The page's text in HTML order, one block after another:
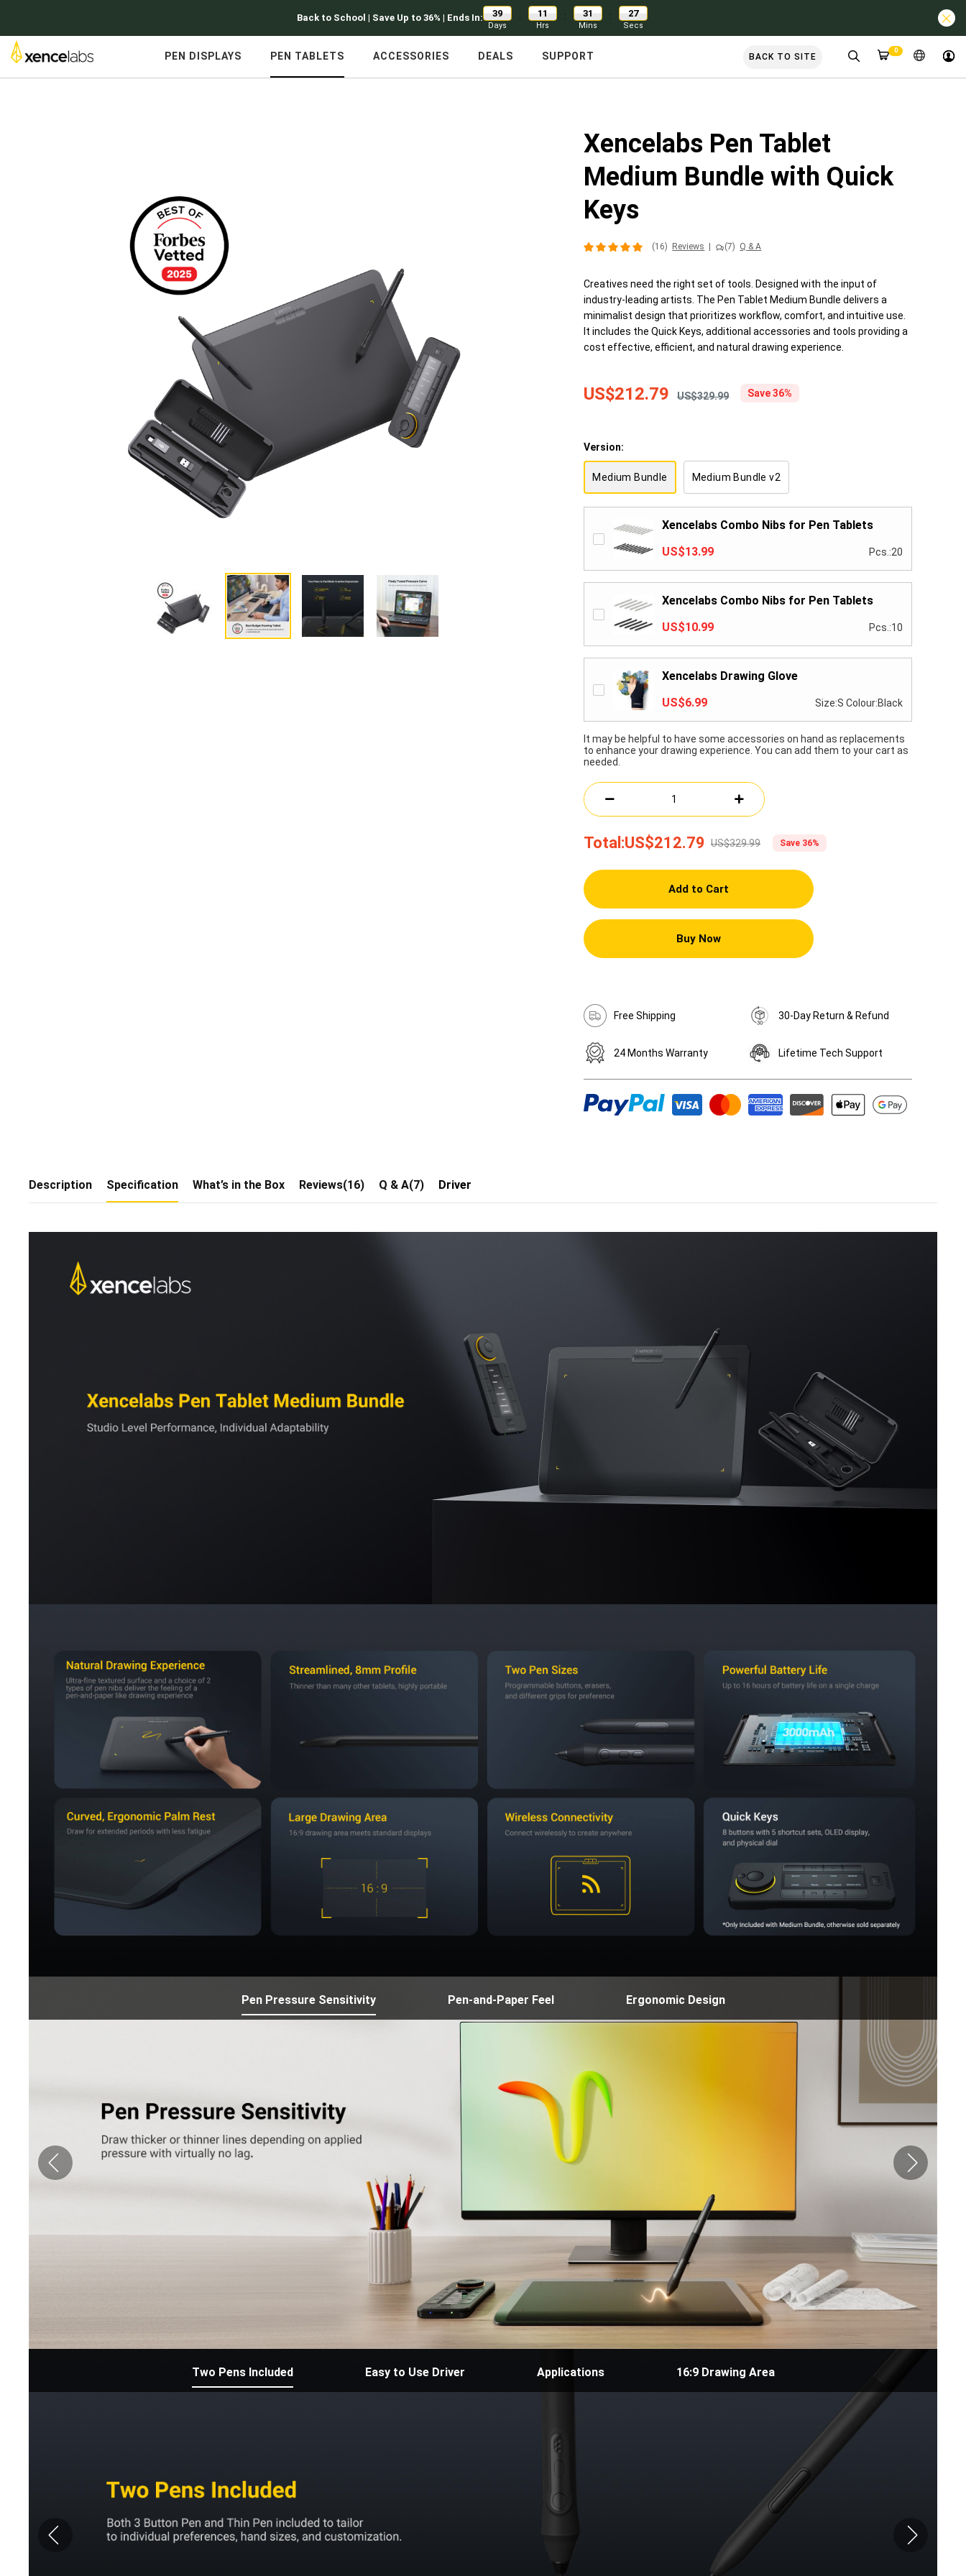
Back to School | Save Up to 36% | Ends In: 39
Days
: 11
Hrs
: 31
Mins
: 26
Secs
PEN DISPLAYS PEN TABLETS ACCESSORIES DEALS SUPPORT BACK TO SITE
0
Xencelabs Pen Tablet
Medium Bundle with Quick
Keys
(16) Reviews (7) Q & A
Creatives need the right set of tools. Designed with the input of
industry-leading artists. The Pen Tablet Medium Bundle delivers a
minimalist design that prioritizes workflow, comfort, and intuitive use.
It includes the Quick Keys, additional accessories and tools providing a
cost effective, efficient, and natural drawing experience.
US$212.79 US$329.99 Save 36%
Version:
Medium Bundle Medium Bundle v2
Xencelabs Combo Nibs for Pen Tablets
US$13.99
Pcs.:20
Xencelabs Combo Nibs for Pen Tablets
US$10.99
Pcs.:10
Xencelabs Drawing Glove
US$6.99
Size:S Colour:Black
It may be helpful to have some accessories on hand as replacements
to enhance your drawing experience. You can add them to your cart as
needed.
Total:US$212.79 US$329.99 Save 36%
Add to Cart
Buy Now
Free Shipping 30-Day Return & Refund
24 Months Warranty Lifetime Tech Support
Description Specification What’s in the Box Reviews(16) Q & A(7) Driver
Pen Pressure Sensitivity Pen-and-Paper Feel Ergonomic Design
Two Pens Included Easy to Use Driver Applications 16:9 Drawing Area